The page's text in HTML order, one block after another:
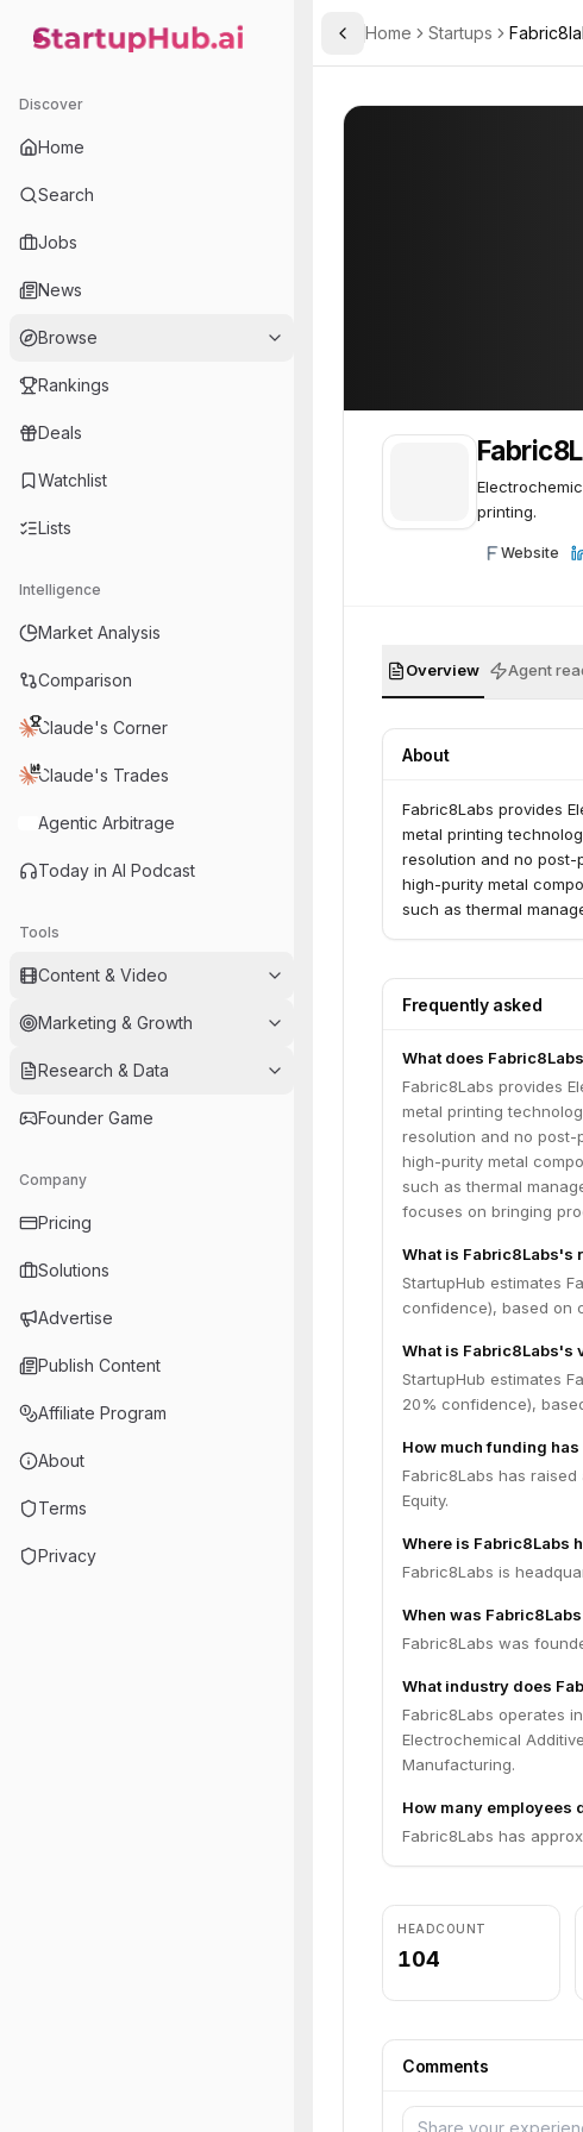
StartupHub.ai — AI Ecosystem Hub
Discover
Home
Search
Jobs
News
Browse
Rankings
Deals
Watchlist
Lists
Intelligence
Market Analysis
Comparison
Claude's Corner
Claude's Trades
Agentic Arbitrage
Today in AI Podcast
Tools
Content & Video
Marketing & Growth
Research & Data
Founder Game
Company
Pricing
Solutions
Advertise
Publish Content
Affiliate Program
About
Terms
Privacy
Toggle Sidebar
Home Startups
printing.
Website
Overview Agent
About
Fabric8Labs provides
metal printing
resolution and no
high-purity metal
such as thermal
Frequently asked
What does
Fabric8Labs provides
metal printing
resolution and no
high-purity metal
such as thermal
focuses on bringing
What is Fabric8Labs's
StartupHub estimates
confidence), based on
What is Fabric8Labs's
StartupHub estimates
20% confidence),
How much funding
Fabric8Labs has
Equity.
Where is Fabric8Labs
Fabric8Labs is
When was
Fabric8Labs was
What industry does
Fabric8Labs operates
Electrochemical
Manufacturing.
How many employees
Fabric8Labs has
HEADCOUNT
104
Comments